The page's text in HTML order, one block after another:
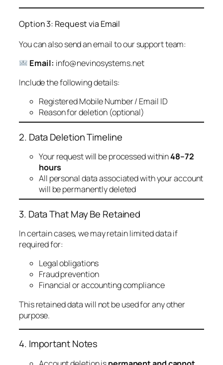
Option 3: Request via Email
You can also send an email to our support team:
Email: info@nevinosystems.net
Include the following details:
Registered Mobile Number / Email ID
Reason for deletion (optional)
2. Data Deletion Timeline
Your request will be processed within48–72
hours
All personal data associated with your account
will be permanently deleted
3. Data That May Be Retained
In certain cases, we may retain limited data if
required for:
Legal obligations
Fraud prevention
Financial or accounting compliance
This retained data will not be used for any other
purpose.
4. Important Notes